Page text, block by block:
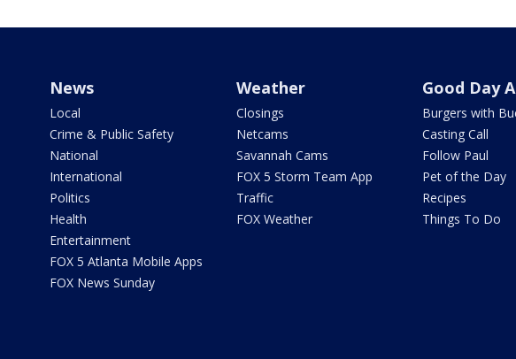
News
Local
Crime & Public Safety
National
International
Politics
Health
Entertainment
FOX 5 Atlanta Mobile Apps
FOX News Sunday
Weather
Closings
Netcams
Savannah Cams
FOX 5 Storm Team App
Traffic
FOX Weather
Good Day
Burgers with
Casting Call
Follow Paul
Pet of the Day
Recipes
Things To Do